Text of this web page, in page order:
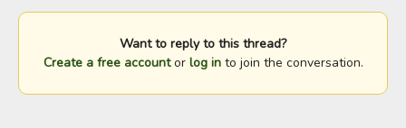
Want to reply to this thread?
Create a free accountor log into join the conversation.